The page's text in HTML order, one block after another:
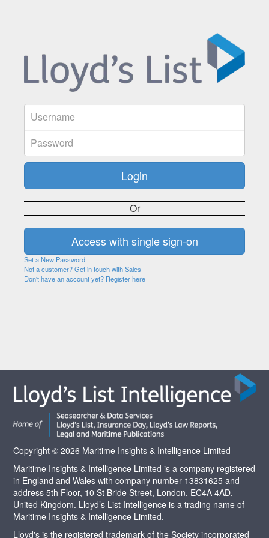
Or
Set a New Password
Not a customer? Get in touch with Sales
Don't have an account yet? Register here
Copyright © 2026 Maritime Insights & Intelligence Limited
Maritime Insights & Intelligence Limited is a company registered
in England and Wales with company number 13831625 and
address 5th Floor, 10 St Bride Street, London, EC4A 4AD,
United Kingdom. Lloyd’s List Intelligence is a trading name of
Maritime Insights & Intelligence Limited.
Lloyd's is the registered trademark of the Society incorporated